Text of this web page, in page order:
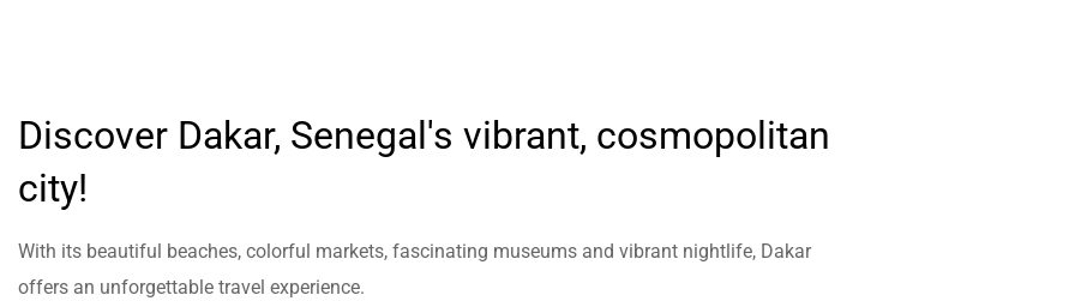
Discover Dakar, Senegal's vibrant, cosmopolitan
city!
With its beautiful beaches, colorful markets, fascinating museums and vibrant nightlife, Dakar
offers an unforgettable travel experience.